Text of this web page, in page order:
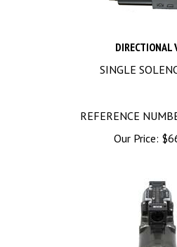
DIRECTIONAL
SINGLE
REFERENCE
Our Price:
$